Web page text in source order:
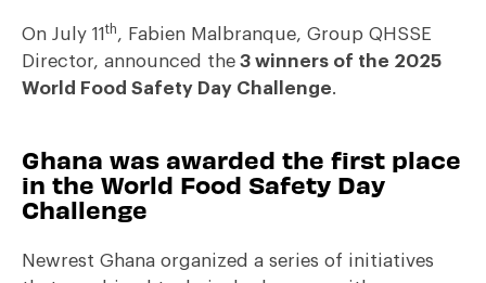
On July 11 th , Fabien Malbranque, Group QHSSE
Director, announced the 3 winners of the 2025
World Food Safety Day Challenge.
Ghana was awarded the first place
in the World Food Safety Day
Challenge
Newrest Ghana organized a series of initiatives